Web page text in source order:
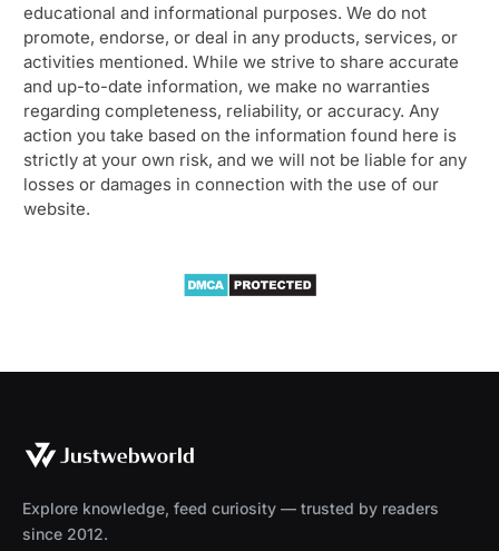
educational and informational purposes. We do not
promote, endorse, or deal in any products, services, or
activities mentioned. While we strive to share accurate
and up-to-date information, we make no warranties
regarding completeness, reliability, or accuracy. Any
action you take based on the information found here is
strictly at your own risk, and we will not be liable for any
losses or damages in connection with the use of our
website.
Explore knowledge, feed curiosity — trusted by readers
since 2012.